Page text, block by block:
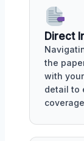
Direct
the
with
detail to